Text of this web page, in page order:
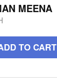
MEENA
TO CART